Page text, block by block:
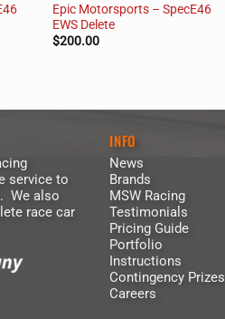
Epic Motorsports – SpecE46
EWS Delete
$200.00
service to
We also
race car
INFO
News
Brands
MSW Racing
Testimonials
Pricing Guide
Portfolio
Instructions
Contingency Prizes
Careers